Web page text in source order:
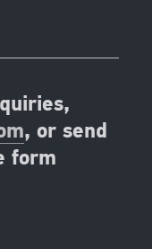
, or send
form